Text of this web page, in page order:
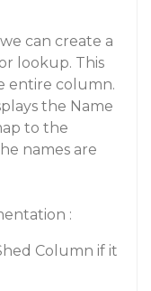
can create a
lookup. This
entire column.
the Name
to the
names are
:
Column if it